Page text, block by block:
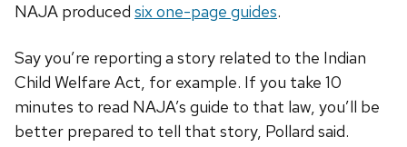
NAJA produced six one-page guides.
Say you’re reporting a story related to the Indian
Child Welfare Act, for example. If you take 10
minutes to read NAJA’s guide to that law, you’ll be
better prepared to tell that story, Pollard said.